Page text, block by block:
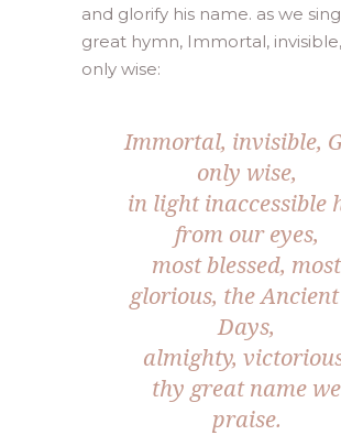
and glorify his name. as we
great hymn, Immortal,
only wise:
Immortal, invisible,
only wise,
in light inaccessible
from our eyes,
most blessed, most
glorious, the
Days,
almighty,
thy great name we
praise.